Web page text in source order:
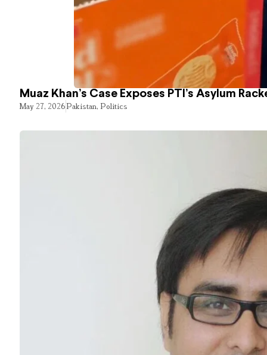
Muaz Khan’s Case Exposes PTI’s Asylum
May 27, 2026Pakistan, Politics